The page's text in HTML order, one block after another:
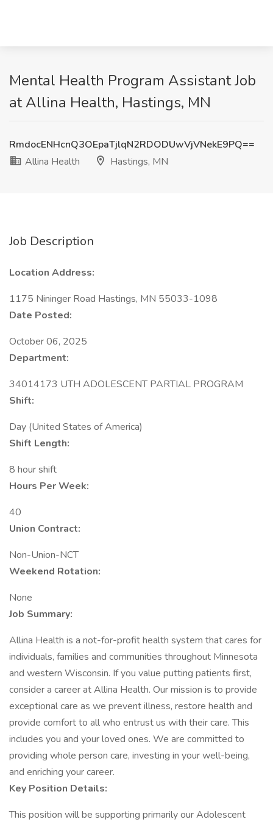
Mental Health Program Assistant Job
at Allina Health, Hastings, MN
RmdocENHcnQ3OEpaTjlqN2RDODUwVjVNekE9PQ==
Allina Health
Hastings, MN
Job Description
Location Address:
1175 Nininger Road Hastings, MN 55033-1098
Date Posted:
October 06, 2025
Department:
34014173 UTH ADOLESCENT PARTIAL PROGRAM
Shift:
Day (United States of America)
Shift Length:
8 hour shift
Hours Per Week:
40
Union Contract:
Non-Union-NCT
Weekend Rotation:
None
Job Summary:
Allina Health is a not-for-profit health system that cares for
individuals, families and communities throughout Minnesota
and western Wisconsin. If you value putting patients first,
consider a career at Allina Health. Our mission is to provide
exceptional care as we prevent illness, restore health and
provide comfort to all who entrust us with their care. This
includes you and your loved ones. We are committed to
providing whole person care, investing in your well-being,
and enriching your career.
Key Position Details:
This position will be supporting primarily our Adolescent